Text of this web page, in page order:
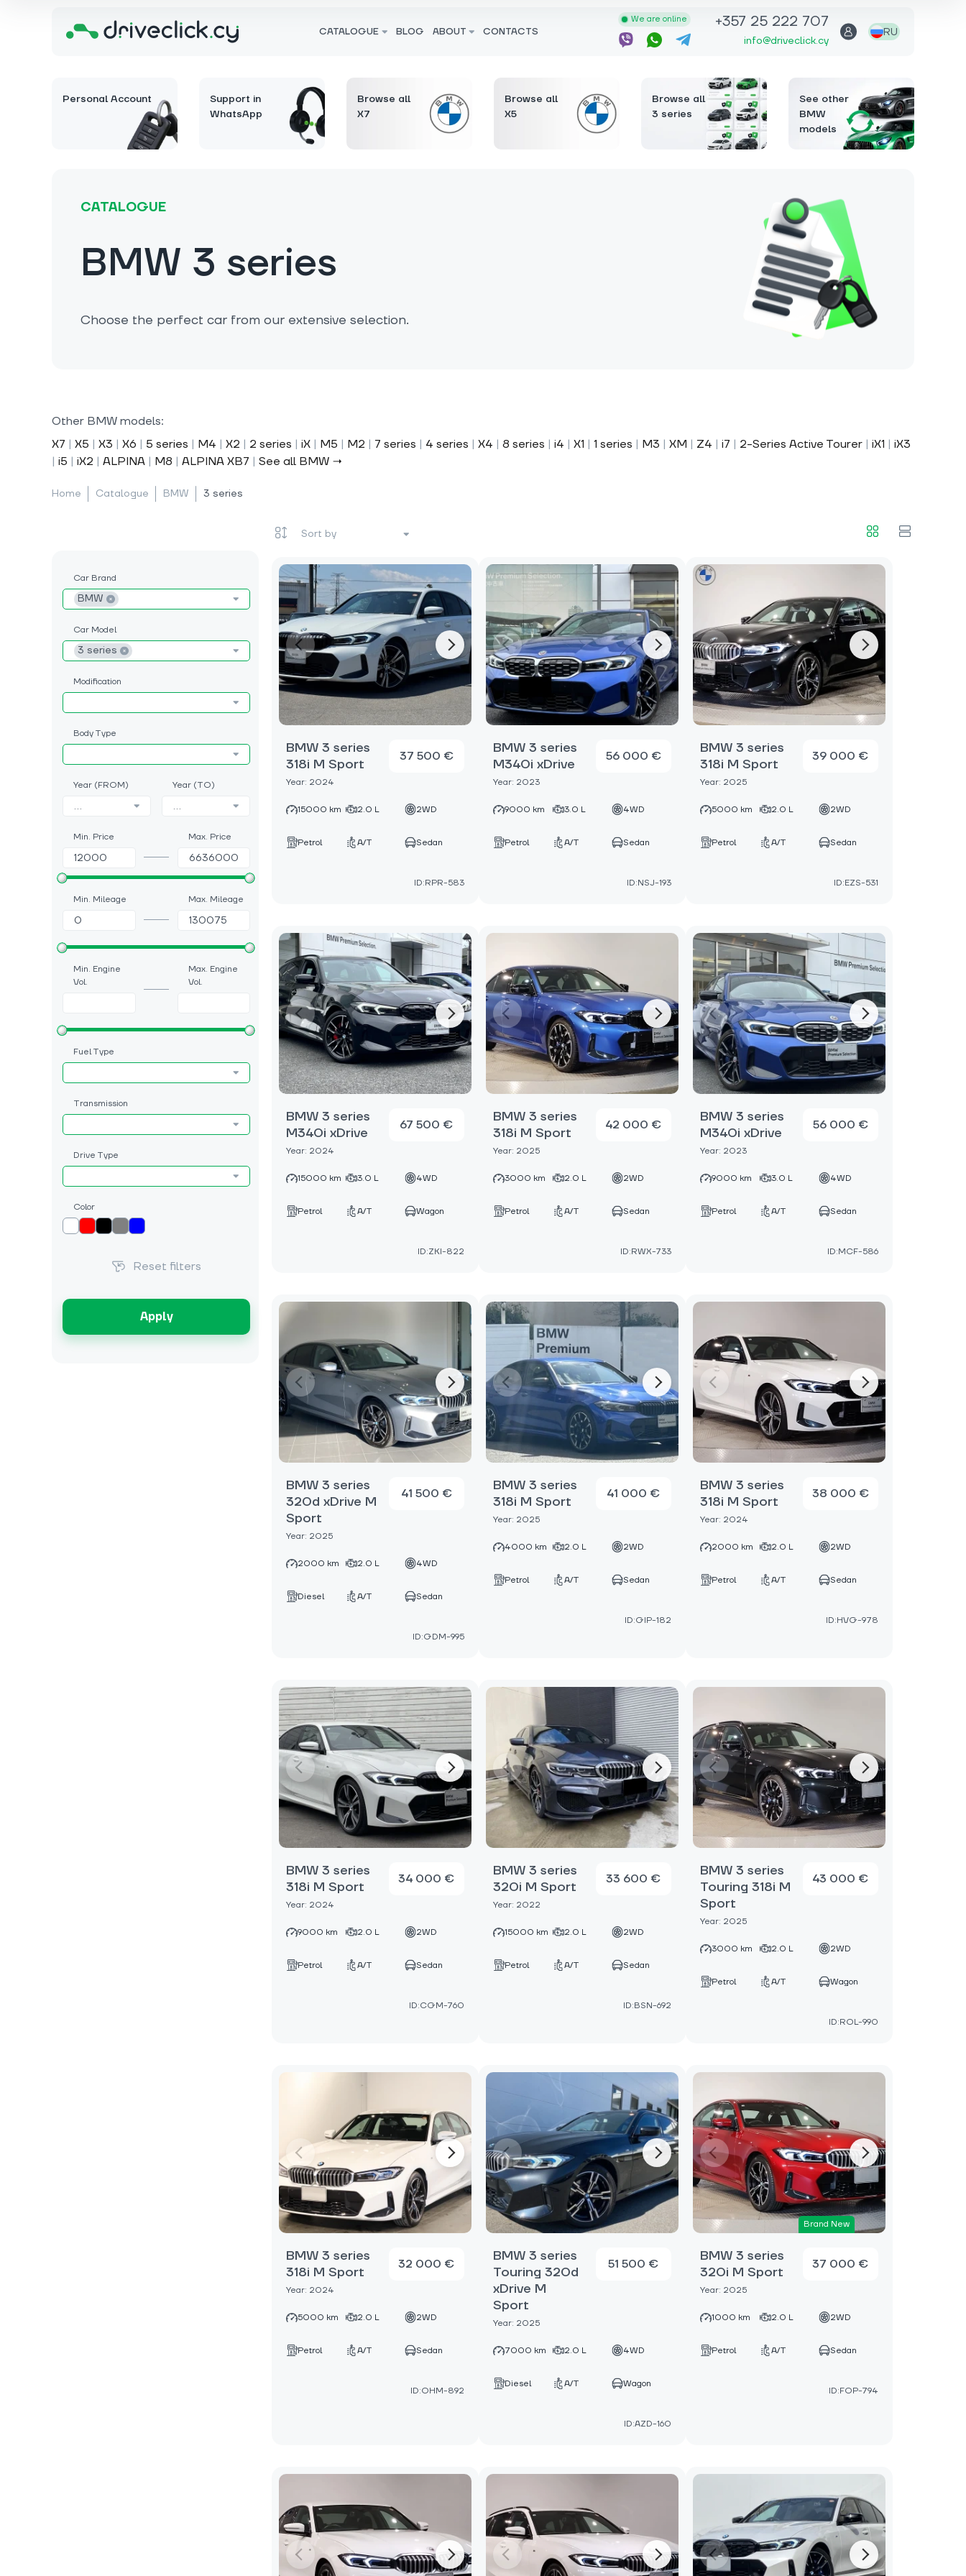
CATALOGUE BLOG ABOUT CONTACTS
We are online +357 25 222 707
info@driveclick.cy
RU
Personal Account
Support in
WhatsApp
Browse all
X7
Browse all
X5
Browse all
3 series
See other
BMW
models
CATALOGUE
BMW 3 series
Choose the perfect car from our extensive selection.
Other BMW models:
X7 | X5 | X3 | X6 | 5 series | M4 | X2 | 2 series | iX | M5 | M2 | 7 series | 4 series | X4 | 8 series | i4 | X1 | 1 series | M3 | XM | Z4 | i7 | 2-Series Active Tourer | iX1 | iX3
| i5 | iX2 | ALPINA | M8 | ALPINA XB7 | See all BMW →
Home Catalogue BMW 3 series
Car Brand
BMW
Car Model
3 series
Modification
Body Type
Year (FROM)
...
Year (TO)
...
Min. Price Max. Price
Min. Mileage Max. Mileage
Min. Engine
Vol.
Max. Engine
Vol.
Fuel Type
Transmission
Drive Type
Color
Reset filters
Apply
BMW 3 series
318i M Sport
Year: 2024
37 500 €
15000 km 2.0 L 2WD
Petrol A/T Sedan
ID:RPR-583
BMW 3 series
M340i xDrive
Year: 2023
56 000 €
9000 km 3.0 L 4WD
Petrol A/T Sedan
ID:NSJ-193
BMW 3 series
318i M Sport
Year: 2025
39 000 €
5000 km 2.0 L 2WD
Petrol A/T Sedan
ID:EZS-531
BMW 3 series
M340i xDrive
Year: 2024
67 500 €
15000 km 3.0 L 4WD
Petrol A/T Wagon
ID:ZKI-822
BMW 3 series
318i M Sport
Year: 2025
42 000 €
3000 km 2.0 L 2WD
Petrol A/T Sedan
ID:RWX-733
BMW 3 series
M340i xDrive
Year: 2023
56 000 €
9000 km 3.0 L 4WD
Petrol A/T Sedan
ID:MCF-586
BMW 3 series
320d xDrive M
Sport
Year: 2025
41 500 €
2000 km 2.0 L 4WD
Diesel A/T Sedan
ID:GDM-995
BMW 3 series
318i M Sport
Year: 2025
41 000 €
4000 km 2.0 L 2WD
Petrol A/T Sedan
ID:GIP-182
BMW 3 series
318i M Sport
Year: 2024
38 000 €
2000 km 2.0 L 2WD
Petrol A/T Sedan
ID:HVG-978
BMW 3 series
318i M Sport
Year: 2024
34 000 €
9000 km 2.0 L 2WD
Petrol A/T Sedan
ID:CGM-760
BMW 3 series
320i M Sport
Year: 2022
33 600 €
15000 km 2.0 L 2WD
Petrol A/T Sedan
ID:BSN-692
BMW 3 series
Touring 318i M
Sport
Year: 2025
43 000 €
3000 km 2.0 L 2WD
Petrol A/T Wagon
ID:ROL-990
BMW 3 series
318i M Sport
Year: 2024
32 000 €
5000 km 2.0 L 2WD
Petrol A/T Sedan
ID:OHM-892
BMW 3 series
Touring 320d
xDrive M
Sport
Year: 2025
51 500 €
7000 km 2.0 L 4WD
Diesel A/T Wagon
ID:AZD-160
Brand New
BMW 3 series
320i M Sport
Year: 2025
37 000 €
1000 km 2.0 L 2WD
Petrol A/T Sedan
ID:FOP-794